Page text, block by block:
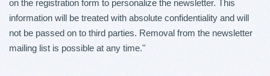
on the registration form to personalize the newsletter. This
information will be treated with absolute confidentiality and will
not be passed on to third parties. Removal from the newsletter
mailing list is possible at any time."